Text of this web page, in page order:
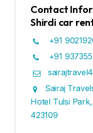
Contact
Shirdi car
+91
+91
Sairaj
Hotel Tulsi
423109